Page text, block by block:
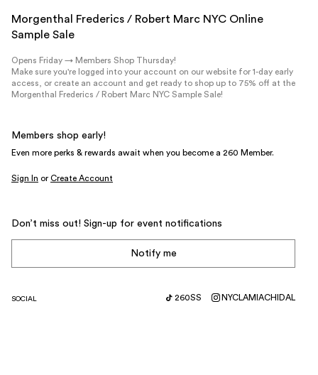
Morgenthal Frederics / Robert Marc NYC Online
Sample Sale
Opens Friday → Members Shop Thursday!
Make sure you're logged into your account on our website for 1-day early
access, or create an account and get ready to shop up to 75% off at the
Morgenthal Frederics / Robert Marc NYC Sample Sale!
Members shop early!
Even more perks & rewards await when you become a 260 Member.
Sign In or Create Account
Don’t miss out! Sign-up for event notifications
Notify me
SOCIAL 260SS NYCLAMIACHI DAL